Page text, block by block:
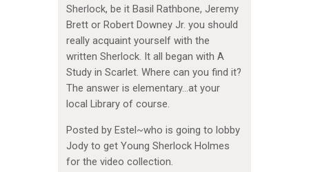
Sherlock, be it Basil Rathbone, Jeremy
Brett or Robert Downey Jr. you should
really acquaint yourself with the
written Sherlock. It all began with A
Study in Scarlet. Where can you find it?
The answer is elementary…at your
local Library of course.
Posted by Estel~who is going to lobby
Jody to get Young Sherlock Holmes
for the video collection.